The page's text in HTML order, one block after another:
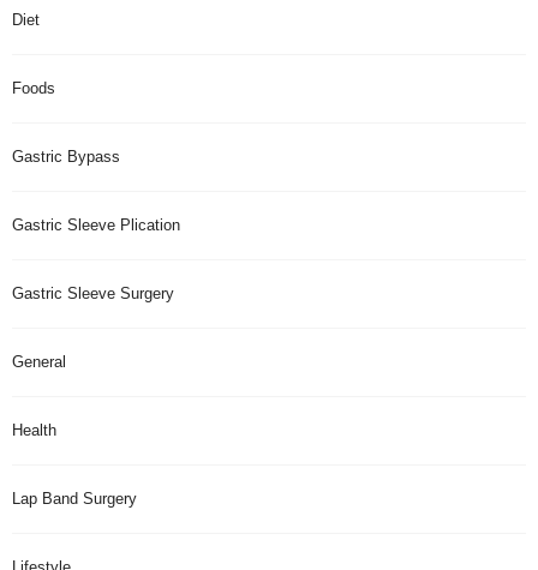
Diet
Foods
Gastric Bypass
Gastric Sleeve Plication
Gastric Sleeve Surgery
General
Health
Lap Band Surgery